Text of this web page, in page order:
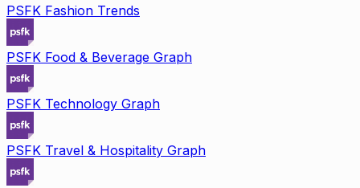
PSFK Fashion Trends
PSFK Food & Beverage Graph
PSFK Technology Graph
PSFK Travel & Hospitality Graph